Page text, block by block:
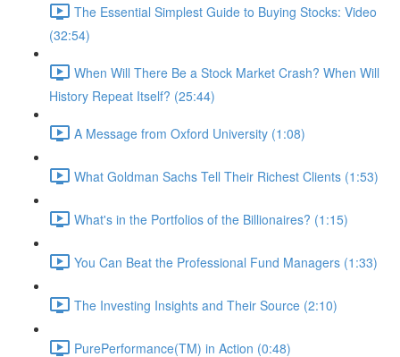
The Essential Simplest Guide to Buying Stocks: Video
(32:54)
When Will There Be a Stock Market Crash? When Will
History Repeat Itself? (25:44)
A Message from Oxford University (1:08)
What Goldman Sachs Tell Their Richest Clients (1:53)
What's in the Portfolios of the Billionaires? (1:15)
You Can Beat the Professional Fund Managers (1:33)
The Investing Insights and Their Source (2:10)
PurePerformance(TM) in Action (0:48)